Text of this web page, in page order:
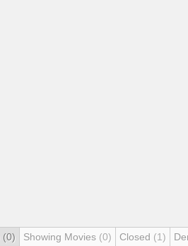
(0) Showing Movies (0) Closed (1)